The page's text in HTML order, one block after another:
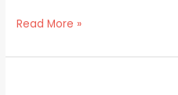
Read More »